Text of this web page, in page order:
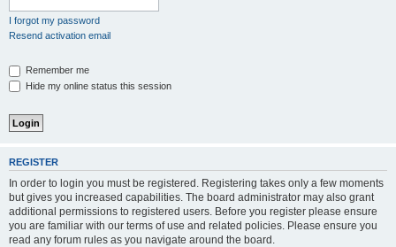
I forgot my password
Resend activation email
Remember me
Hide my online status this session
REGISTER
In order to login you must be registered. Registering takes only a few moments
but gives you increased capabilities. The board administrator may also grant
additional permissions to registered users. Before you register please ensure
you are familiar with our terms of use and related policies. Please ensure you
read any forum rules as you navigate around the board.